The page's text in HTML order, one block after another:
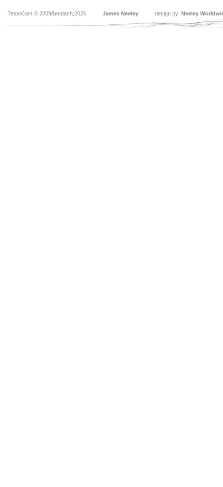
TetonCam © 2009&endash;2025 James Neeley design by: Neeley